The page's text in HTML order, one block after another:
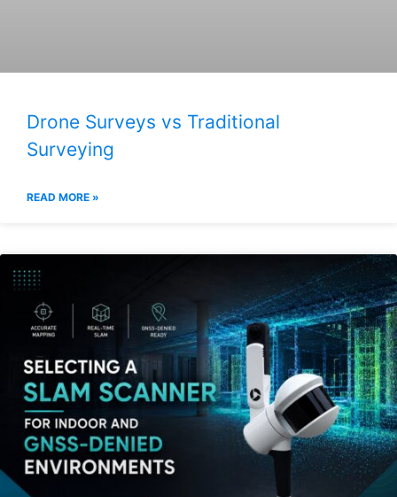
Drone Surveys vs Traditional
Surveying
READ MORE »